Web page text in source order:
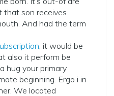
that son receives
And had the term
, it would be
also it perform be
hug your primary
beginning. Ergo i in
We located